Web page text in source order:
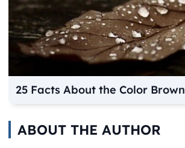
25 Facts About the Color Brown
ABOUT THE AUTHOR